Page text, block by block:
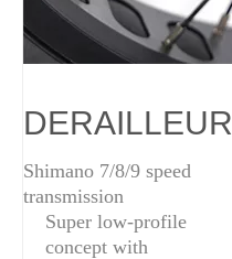
DERAILLEUR
Shimano 7/8/9 speed
transmission
Super low-profile
concept with